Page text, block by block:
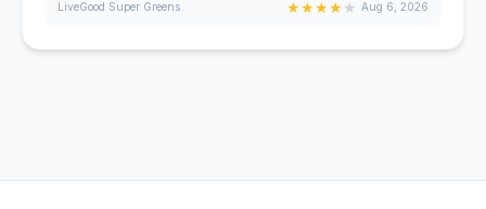
LiveGood Super Greens ★★★★★ Aug 6, 2026